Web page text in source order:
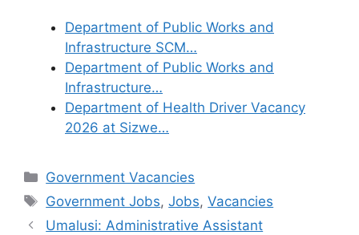
Department of Public Works and
Infrastructure SCM…
Department of Public Works and
Infrastructure…
Department of Health Driver Vacancy
2026 at Sizwe…
Categories
Government Vacancies
Tags
Government Jobs,Jobs,Vacancies
Umalusi: Administrative Assistant